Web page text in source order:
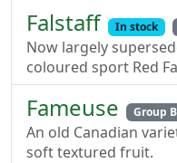
Falstaff In stock
Now largely
coloured sport Red
Fameuse Group B
An old Canadian
soft textured fruit.